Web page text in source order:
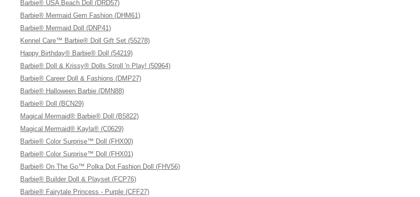
Barbie® USA Beach Doll (DRD57)
Barbie® Mermaid Gem Fashion (DHM61)
Barbie® Mermaid Doll (DNP41)
Kennel Care™ Barbie® Doll Gift Set (55278)
Happy Birthday® Barbie® Doll (54219)
Barbie® Doll & Krissy® Dolls Stroll 'n Play! (50964)
Barbie® Career Doll & Fashions (DMP27)
Barbie® Halloween Barbie (DMN88)
Barbie® Doll (BCN29)
Magical Mermaid® Barbie® Doll (B5822)
Magical Mermaid® Kayla® (C0629)
Barbie® Color Surprise™ Doll (FHX00)
Barbie® Color Surprise™ Doll (FHX01)
Barbie® On The Go™ Polka Dot Fashion Doll (FHV56)
Barbie® Builder Doll & Playset (FCP76)
Barbie® Fairytale Princess - Purple (CFF27)